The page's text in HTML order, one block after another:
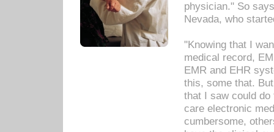
physician." So
Nevada, who
"Knowing that I
medical record,
EMR and EHR
this, some that.
that I saw could
care electronic
cumbersome,